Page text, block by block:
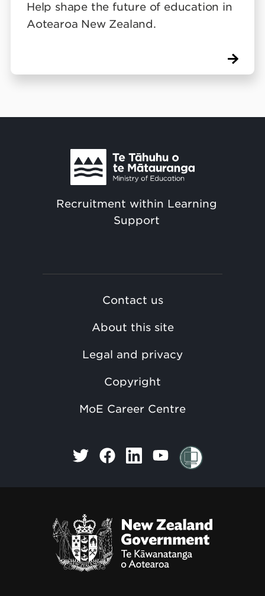
Help shape the future of education in
Aotearoa New Zealand.
Recruitment within Learning
Support
Contact us
About this site
Legal and privacy
Copyright
MoE Career Centre